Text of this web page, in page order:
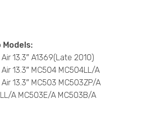
13.3″ A1369(Late 2010)
13.3″ MC504 MC504LL/A
13.3″ MC503 MC503ZP/A
A MC503E/A MC503B/A